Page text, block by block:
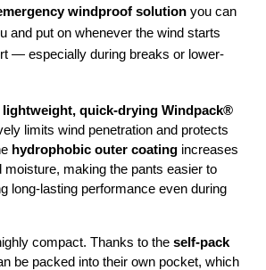
windproof solution you can
and put on whenever the wind starts
— especially during breaks or lower-
lightweight, quick-drying Windpack®
limits wind penetration and protects
hydrophobic outer coating increases
moisture, making the pants easier to
long-lasting performance even during
compact. Thanks to the self-pack
be packed into their own pocket, which